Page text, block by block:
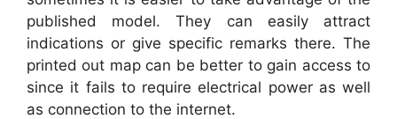
published model. They can easily attract
indications or give specific remarks there. The
printed out map can be better to gain access to
since it fails to require electrical power as well
as connection to the internet.